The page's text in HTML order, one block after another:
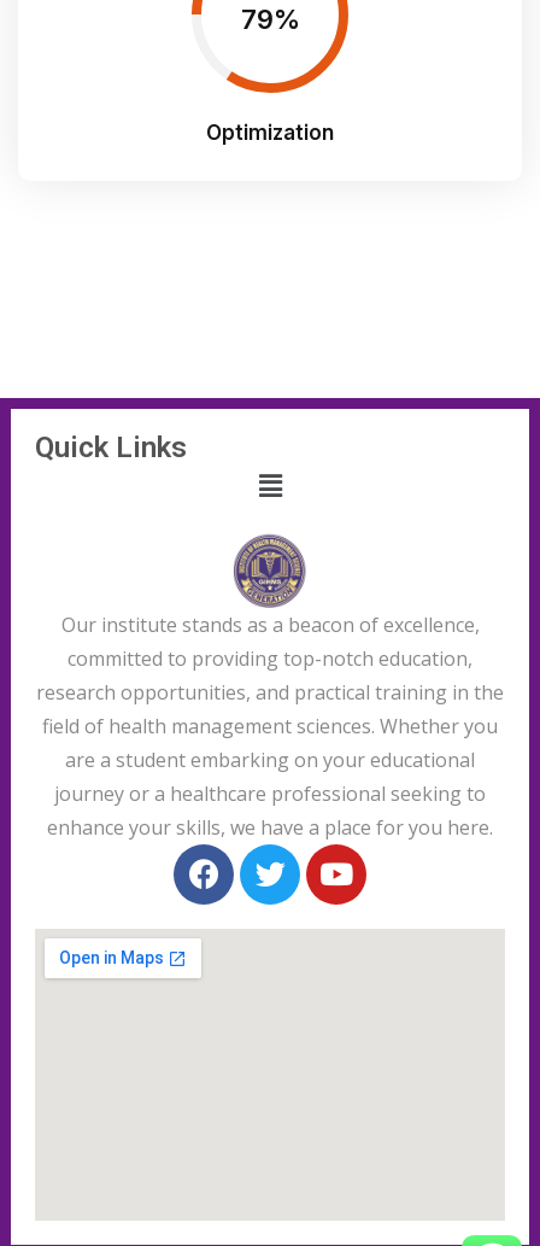
85
Optimization
Quick Links
Our institute stands as a beacon of excellence,
committed to providing top-notch education,
research opportunities, and practical training in the
field of health management sciences. Whether you
are a student embarking on your educational
journey or a healthcare professional seeking to
enhance your skills, we have a place for you here.